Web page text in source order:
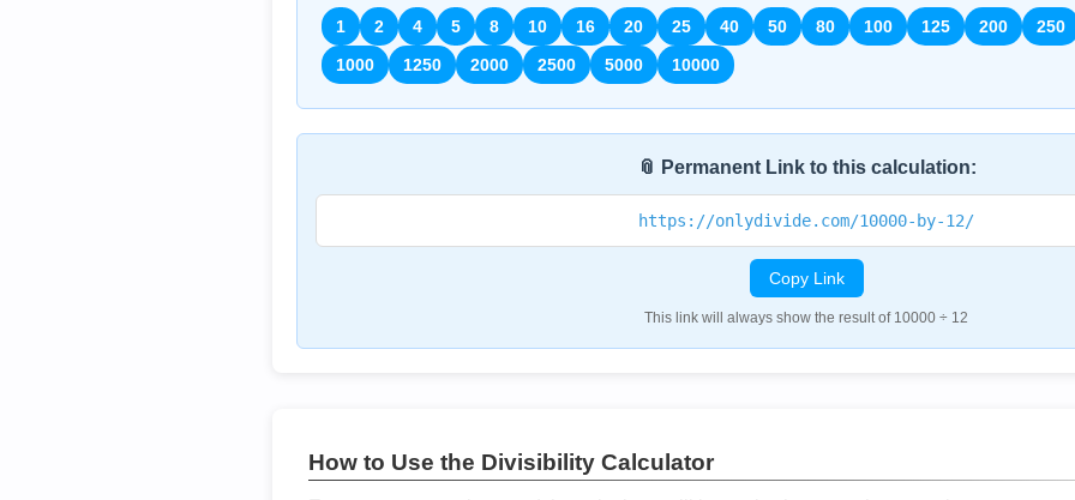
1 2 4 5 8 10 16 20 25 40 50 80 100 125 200 250
1000
1250 2000 2500 5000 10000
📎 Permanent Link to this calculation:
https://onlydivide.com/10000-by-12/
Copy Link
This link will always show the result of 10000 ÷ 12
How to Use the Divisibility Calculator